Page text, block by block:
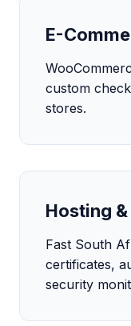
E-
custom
stores.
Hosting
Fast South
certificates,
security